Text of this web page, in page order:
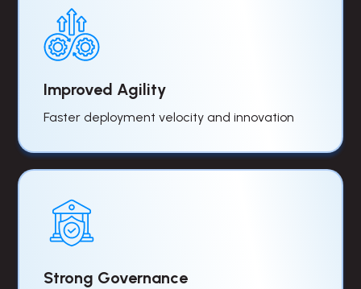
Improved Agility
Faster deployment velocity and innovation
Strong Governance